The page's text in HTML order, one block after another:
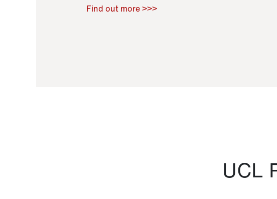
Find out more >>>
Raoul Zamponi
UCL